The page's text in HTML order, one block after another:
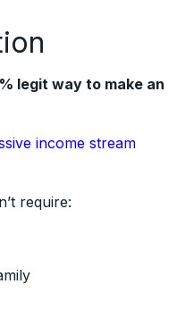
legit way to make an
income stream
require: